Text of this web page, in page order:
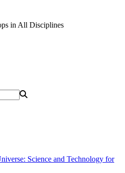
in All Disciplines
Science and Technology for